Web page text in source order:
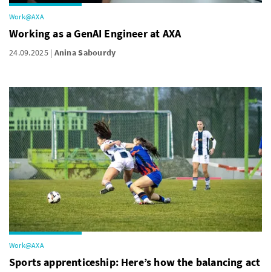
Work@AXA
Working as a GenAI Engineer at AXA
24.09.2025 Anina Sabourdy
Work@AXA
Sports apprenticeship: Here’s how the balancing act